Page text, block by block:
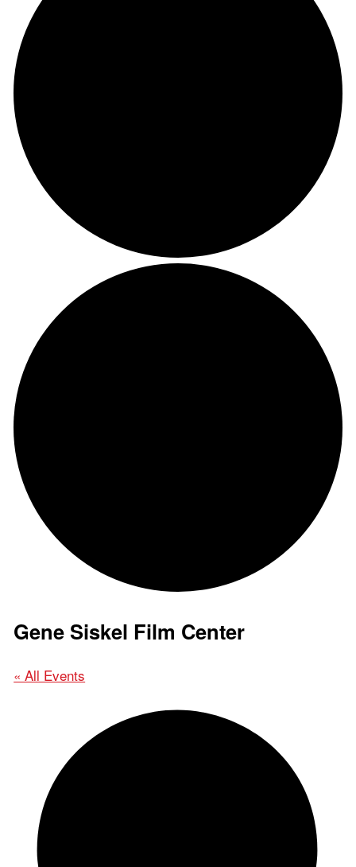
Gene Siskel Film Center
« All Events